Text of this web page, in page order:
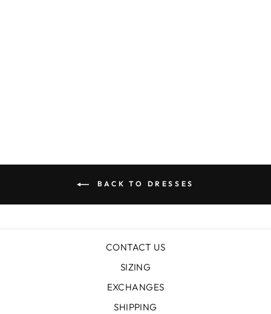
BACK TO DRESSES
CONTACT US
SIZING
EXCHANGES
SHIPPING